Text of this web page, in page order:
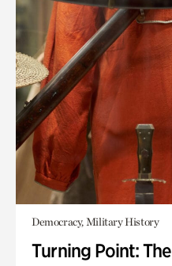
Democracy, Military History
Turning Point: